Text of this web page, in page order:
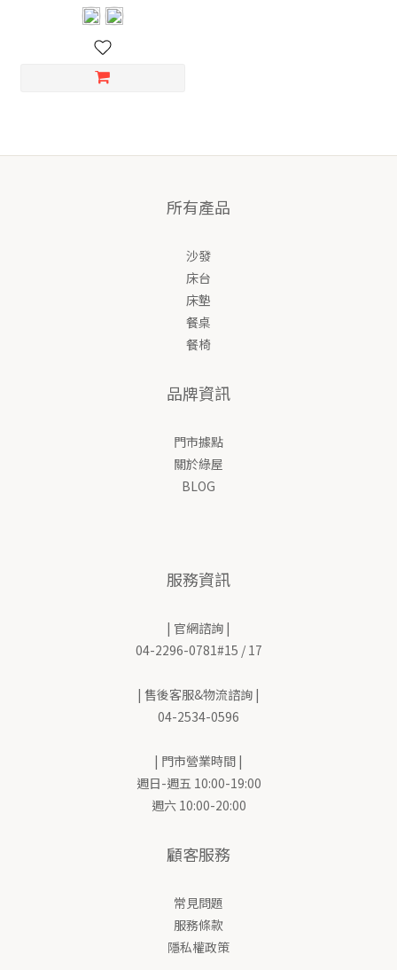
所有產品
沙發
床台
床墊
餐桌
餐椅
品牌資訊
門市據點
關於綠屋
BLOG
服務資訊
| 官網諮詢 |
04-2296-0781#15 / 17
| 售後客服&物流諮詢 |
04-2534-0596
| 門市營業時間 |
週日-週五 10:00-19:00
週六 10:00-20:00
顧客服務
常見問題
服務條款
隱私權政策